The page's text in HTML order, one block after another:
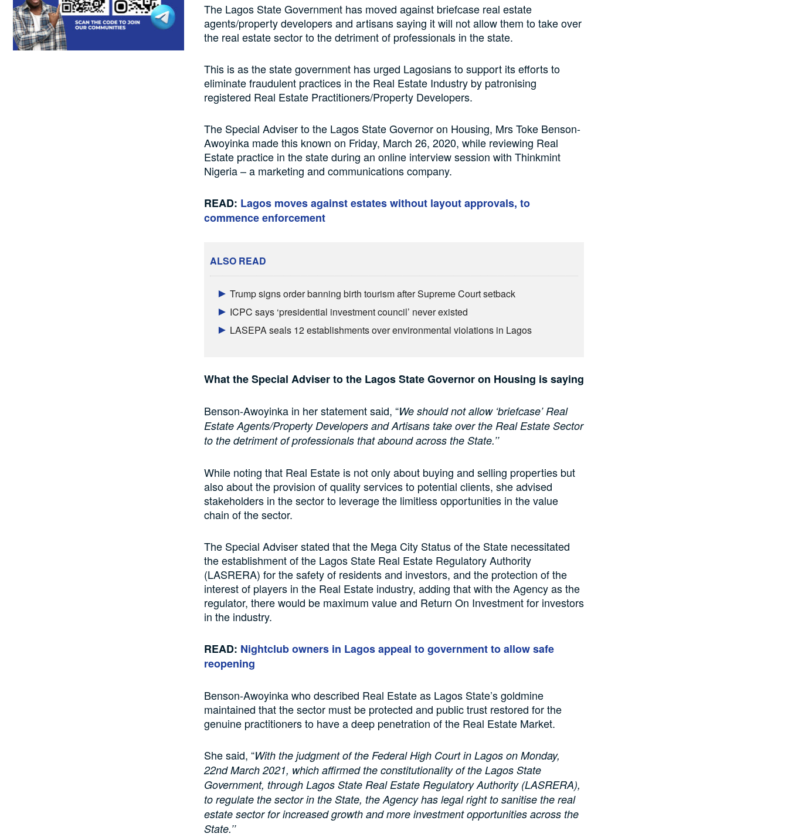
The Lagos State Government has moved against briefcase real estate
agents/property developers and artisans saying it will not allow them to take over
the real estate sector to the detriment of professionals in the state.
This is as the state government has urged Lagosians to support its efforts to
eliminate fraudulent practices in the Real Estate Industry by patronising
registered Real Estate Practitioners/Property Developers.
The Special Adviser to the Lagos State Governor on Housing, Mrs Toke Benson-
Awoyinka made this known on Friday, March 26, 2020, while reviewing Real
Estate practice in the state during an online interview session with Thinkmint
Nigeria – a marketing and communications company.
READ: Lagos moves against estates without layout approvals, to
commence enforcement
ALSO READ
Trump signs order banning birth tourism after Supreme Court setback
ICPC says ‘presidential investment council’ never existed
LASEPA seals 12 establishments over environmental violations in Lagos
What the Special Adviser to the Lagos State Governor on Housing is saying
Benson-Awoyinka in her statement said, “We should not allow ‘briefcase’ Real
Estate Agents/Property Developers and Artisans take over the Real Estate Sector
to the detriment of professionals that abound across the State.’’
While noting that Real Estate is not only about buying and selling properties but
also about the provision of quality services to potential clients, she advised
stakeholders in the sector to leverage the limitless opportunities in the value
chain of the sector.
The Special Adviser stated that the Mega City Status of the State necessitated
the establishment of the Lagos State Real Estate Regulatory Authority
(LASRERA) for the safety of residents and investors, and the protection of the
interest of players in the Real Estate industry, adding that with the Agency as the
regulator, there would be maximum value and Return On Investment for investors
in the industry.
READ: Nightclub owners in Lagos appeal to government to allow safe
reopening
Benson-Awoyinka who described Real Estate as Lagos State’s goldmine
maintained that the sector must be protected and public trust restored for the
genuine practitioners to have a deep penetration of the Real Estate Market.
She said, “With the judgment of the Federal High Court in Lagos on Monday,
22nd March 2021, which affirmed the constitutionality of the Lagos State
Government, through Lagos State Real Estate Regulatory Authority (LASRERA),
to regulate the sector in the State, the Agency has legal right to sanitise the real
estate sector for increased growth and more investment opportunities across the
State.’’